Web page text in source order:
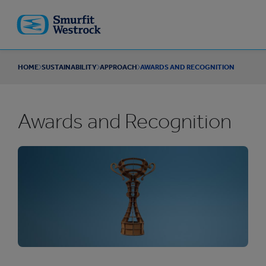
main
content
HOME SUSTAINABILITY APPROACH AWARDS AND RECOGNITION
Awards and Recognition